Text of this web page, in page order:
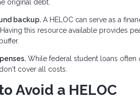
original debt.
backup. A HELOC can serve as a
this resource available provides
While federal student loans often
cover all costs.
Avoid a HELOC